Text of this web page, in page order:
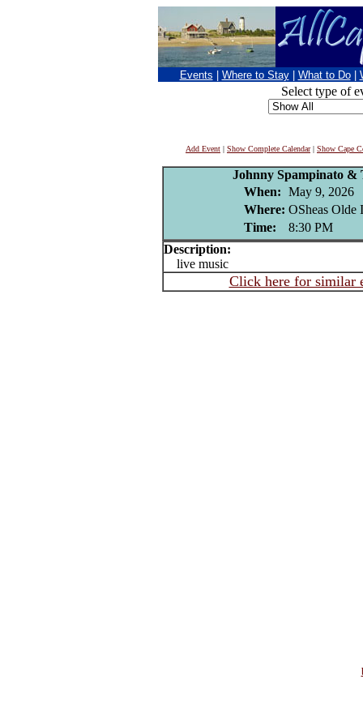
Events Where to Stay What to Do
Select type of
Add Event | Show Complete Calendar| Show Cape
Johnny Spampinato &
When: May 9, 2026
Where: OSheas Olde
Time:
8:30 PM
Description:
live music
Click here for similar